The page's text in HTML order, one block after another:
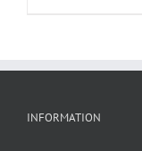
INFORMATION